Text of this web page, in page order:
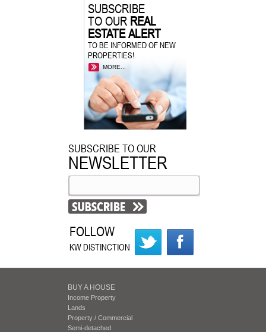
SUBSCRIBE
TO OURREAL
ESTATE ALERT
TO BE INFORMED OF NEW
PROPERTIES!
MORE...
SUBSCRIBE TO OUR
NEWSLETTER
FOLLOW
KW DISTINCTION
BUY A HOUSE
Income Property
Lands
Property / Commercial
Semi-detached